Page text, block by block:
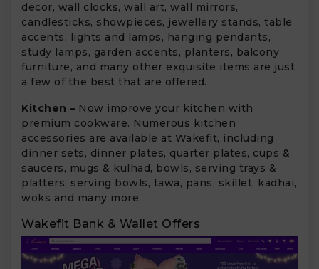
decor, wall clocks, wall art, wall mirrors,
candlesticks, showpieces, jewellery stands, table
accents, lights and lamps, hanging pendants,
study lamps, garden accents, planters, balcony
furniture, and many other exquisite items are just
a few of the best that are offered.
Kitchen – Now improve your kitchen with
premium cookware. Numerous kitchen
accessories are available at Wakefit, including
dinner sets, dinner plates, quarter plates, cups &
saucers, mugs & kulhad, bowls, serving trays &
platters, serving bowls, tawa, pans, skillet, kadhai,
woks and many more.
Wakefit Bank & Wallet Offers